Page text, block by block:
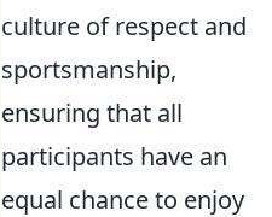
culture of respect and
sportsmanship,
ensuring that all
participants have an
equal chance to enjoy